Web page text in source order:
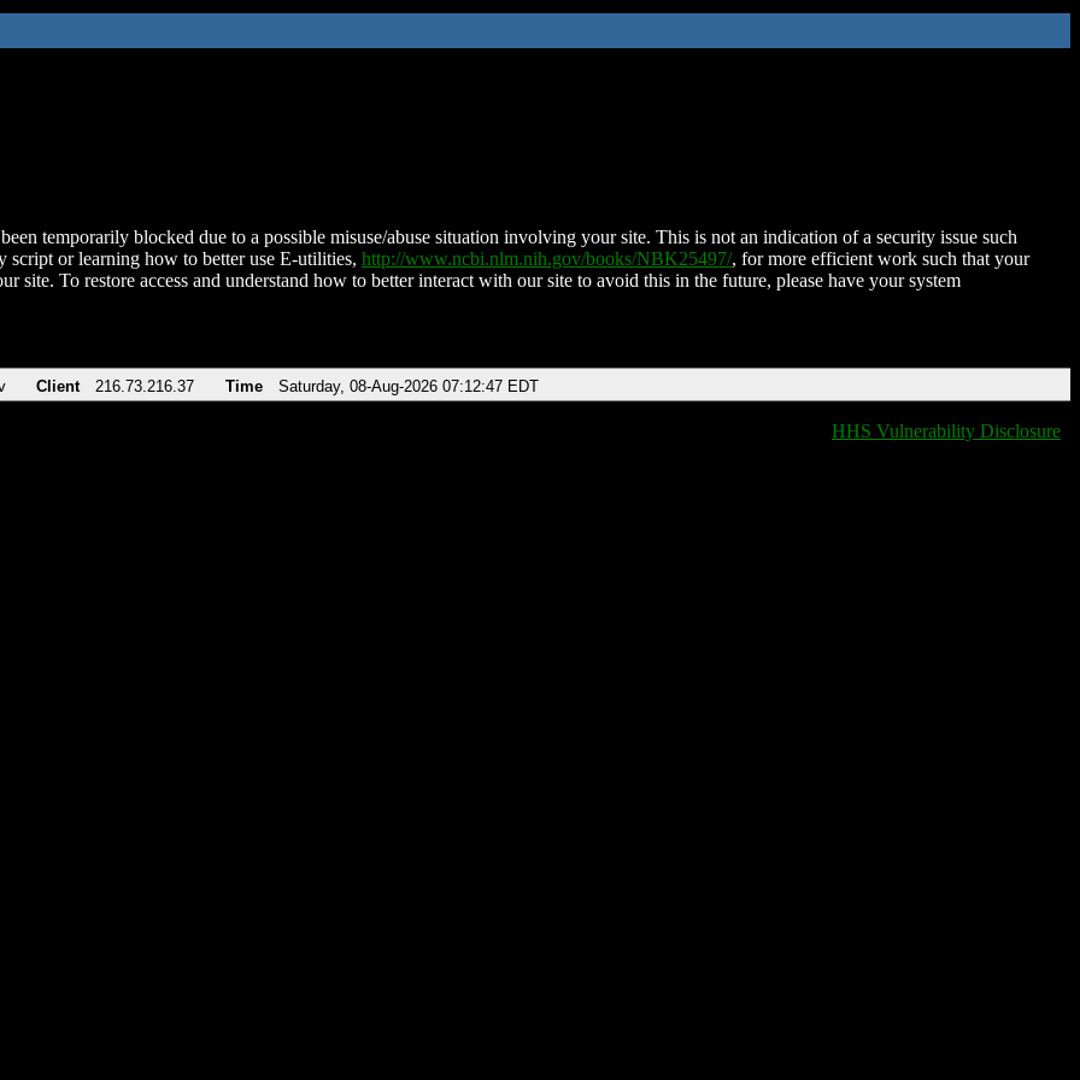
temporarily blocked due to a possible misuse/abuse situation involving your site. This is not an indication of a security issue such
script or learning how to better use E-utilities, http://www.ncbi.nlm.nih.gov/books/NBK25497/, for more efficient work such that your
site. To restore access and understand how to better interact with our site to avoid this in the future, please have your system
Client 216.73.216.37 Time Saturday, 08-Aug-2026 07:12:47 EDT
HHS Vulnerability Disclosure